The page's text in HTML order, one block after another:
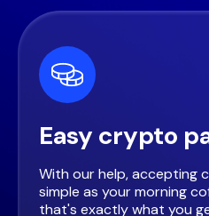
Easy crypto
With our help, accepting
simple as your morning
that's exactly what you